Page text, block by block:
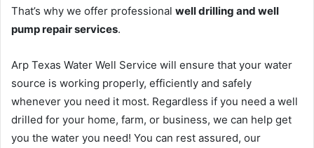
That’s why we offer professional well drilling and well
pump repair services.
Arp Texas Water Well Service will ensure that your water
source is working properly, efficiently and safely
whenever you need it most. Regardless if you need a well
drilled for your home, farm, or business, we can help get
you the water you need! You can rest assured, our